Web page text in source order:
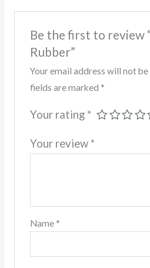
Be the first to review
Rubber”
Your email address will not be
fields are marked *
Your rating *
Your review *
Name *